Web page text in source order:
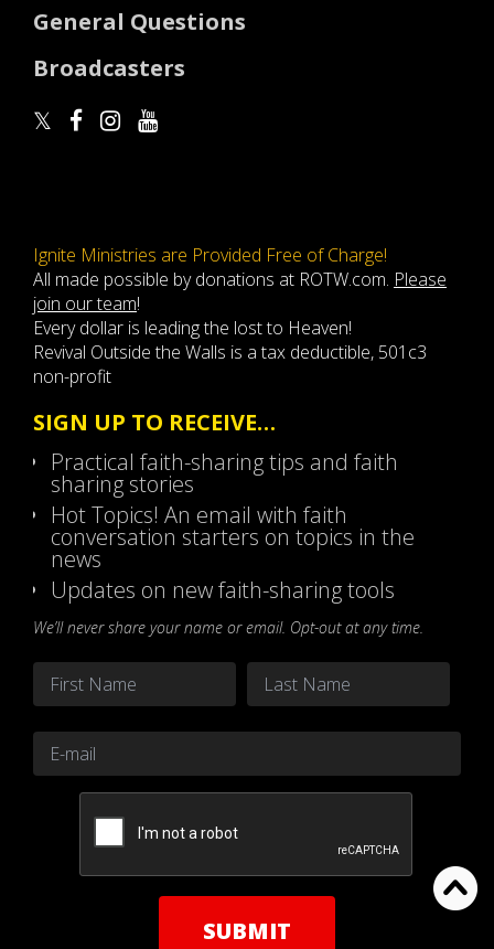
General Questions
Broadcasters
Ignite Ministries are Provided Free of Charge!
All made possible by donations at ROTW.com. Please
join our team!
Every dollar is leading the lost to Heaven!
Revival Outside the Walls is a tax deductible, 501c3
non-profit
SIGN UP TO RECEIVE…
Practical faith-sharing tips and faith
sharing stories
Hot Topics! An email with faith
conversation starters on topics in the
news
Updates on new faith-sharing tools
We’ll never share your name or email. Opt-out at any time.
Name
First Last
Email *